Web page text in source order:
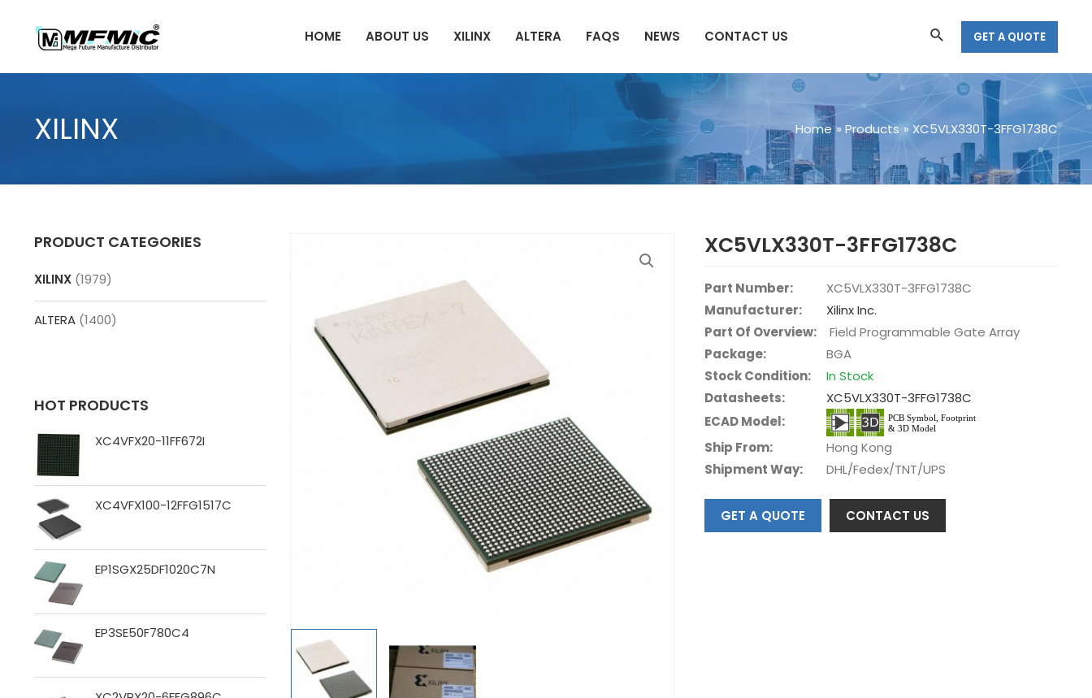
content
HOME ABOUT US XILINX ALTERA FAQS NEWS CONTACT US SearchGET A QUOTE
XILINX Home Products XC5VLX330T-3FFG1738C
PRODUCT CATEGORIES
XILINX (1979)
ALTERA (1400)
HOT PRODUCTS
XC4VFX20-11FF672I
XC4VFX100-12FFG1517C
EP1SGX25DF1020C7N
EP3SE50F780C4
XC5VLX330T-3FFG1738C
Part Number:
XC5VLX330T-3FFG1738C
Manufacturer:
Xilinx Inc.
Part Of Overview:
Field Programmable Gate Array
Package:
BGA
Stock Condition:
In Stock
Datasheets:
XC5VLX330T-3FFG1738C
ECAD Model:
Ship From:
Hong Kong
Shipment Way:
DHL/Fedex/TNT/UPS
GET A QUOTE CONTACT US